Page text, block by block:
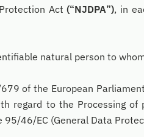
Act(“NJDPA”), in
natural person to
of the European
regard to the Processing of
46/EC (General Data